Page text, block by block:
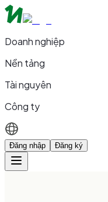
Doanh nghiệp
Nền tảng
Tài nguyên
Công ty
Đăng nhập Đăng ký